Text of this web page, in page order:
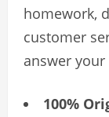
homework,
customer
answer
100%